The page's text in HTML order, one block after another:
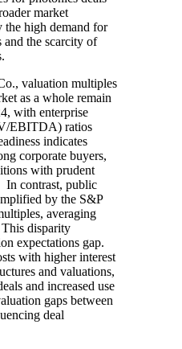
market
the high demand for
and the scarcity of
valuation multiples
as a whole remain
with enterprise
EBITDA) ratios
indicates
corporate buyers,
with prudent
In contrast, public
by the S&P
averaging
disparity
expectations gap.
with higher interest
and valuations,
and increased use
gaps between
deal